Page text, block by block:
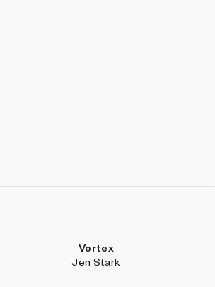
Vortex
Jen Stark